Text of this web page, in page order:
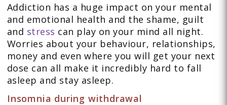
Addiction has a huge impact on your mental
and emotional health and the shame, guilt
and stress can play on your mind all night.
Worries about your behaviour, relationships,
money and even where you will get your next
dose can all make it incredibly hard to fall
asleep and stay asleep.
Insomnia during withdrawal